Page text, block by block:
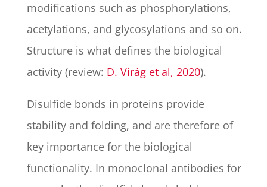
modifications such as phosphorylations,
acetylations, and glycosylations and so on.
Structure is what defines the biological
activity (review: D. Virág et al, 2020).
Disulfide bonds in proteins provide
stability and folding, and are therefore of
key importance for the biological
functionality. In monoclonal antibodies for